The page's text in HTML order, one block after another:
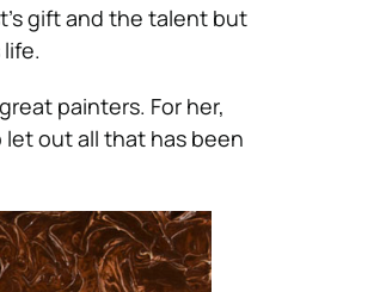
gift and the talent but
painters. For her,
out all that has been